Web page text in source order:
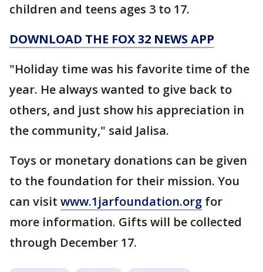
children and teens ages 3 to 17.
DOWNLOAD THE FOX 32 NEWS APP
"Holiday time was his favorite time of the
year. He always wanted to give back to
others, and just show his appreciation in
the community," said Jalisa.
Toys or monetary donations can be given
to the foundation for their mission. You
can visit www.1jarfoundation.org for
more information. Gifts will be collected
through December 17.